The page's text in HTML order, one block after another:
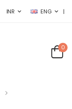
INR ENG |
0